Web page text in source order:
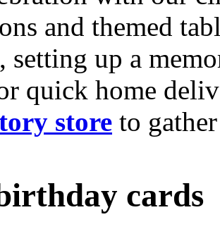
and themed
, setting up a
quick home
store to
cards